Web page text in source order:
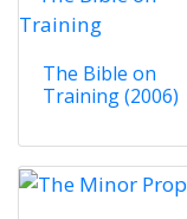
The Bible on
Training (2006)